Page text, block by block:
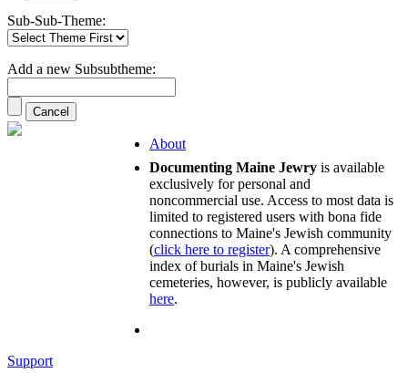
Sub-Sub-Theme:
Add a new Subsubtheme:
About
Documenting Maine Jewry is available
exclusively for personal and
noncommercial use. Access to most data is
limited to registered users with bona fide
connections to Maine's Jewish community
(click here to register). A comprehensive
index of burials in Maine's Jewish
cemeteries, however, is publicly available
here.
Support